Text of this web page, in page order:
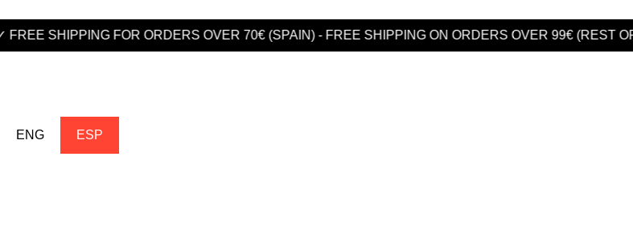
FOR ORDERS OVER 70€ (SPAIN) - FREE SHIPPING ON ORDERS OVER 99€ (REST OF EUROPE)
ENG ESP